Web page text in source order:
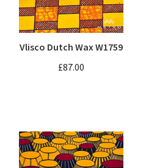
Vlisco Dutch Wax W1759
£87.00